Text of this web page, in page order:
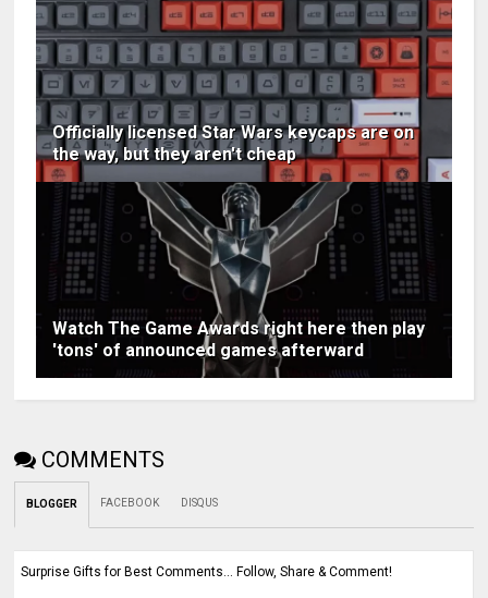
Officially licensed Star Wars keycaps are on
the way, but they aren't cheap
Watch The Game Awards right here then play
'tons' of announced games afterward
COMMENTS
BLOGGER FACEBOOK DISQUS
Surprise Gifts for Best Comments... Follow, Share & Comment!